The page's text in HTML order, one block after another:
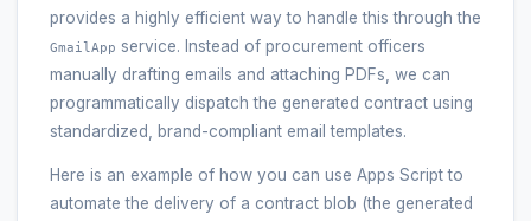
provides a highly efficient way to handle this through the
GmailApp service. Instead of procurement officers
manually drafting emails and attaching PDFs, we can
programmatically dispatch the generated contract using
standardized, brand-compliant email templates.
Here is an example of how you can use Apps Script to
automate the delivery of a contract blob (the generated